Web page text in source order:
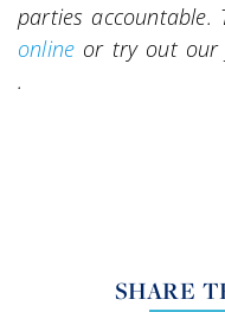
parties accountable.
online or try out our
.
SHARE